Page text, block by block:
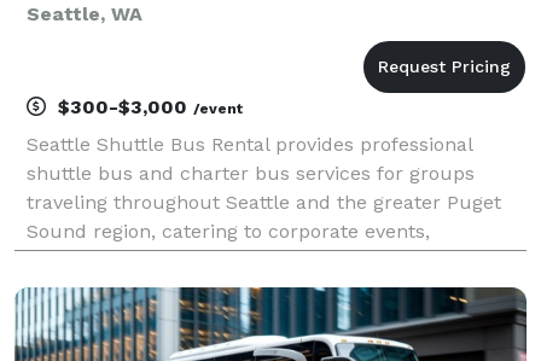
Seattle, WA
$300-$3,000 /event
Seattle Shuttle Bus Rental provides professional
shuttle bus and charter bus services for groups
traveling throughout Seattle and the greater Puget
Sound region, catering to corporate events,
outings. Offering flexible rental options and a fleet r